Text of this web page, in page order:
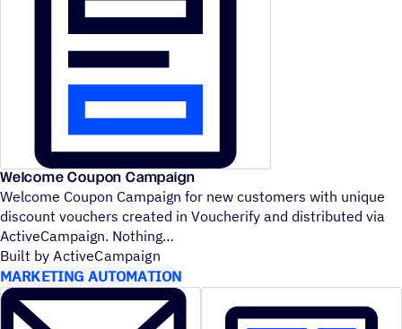
Welcome Coupon Campaign
Welcome Coupon Campaign for new customers with unique
discount vouchers created in Voucherify and distributed via
ActiveCampaign. Nothing
Built by ActiveCampaign
MARKETING AUTOMATION